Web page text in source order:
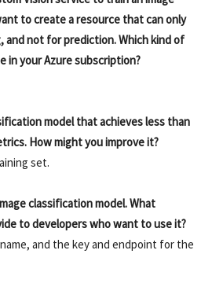
to create a resource that can only
and not for prediction. Which kind of
in your Azure subscription?
model that achieves less than
How might you improve it?
set.
classification model. What
to developers who want to use it?
and the key and endpoint for the